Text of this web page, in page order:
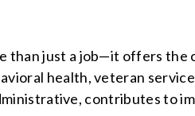
just a job—it offers
health, veteran
contributes to